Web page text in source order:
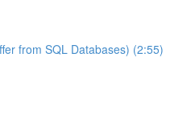
from SQL Databases) (2:55)